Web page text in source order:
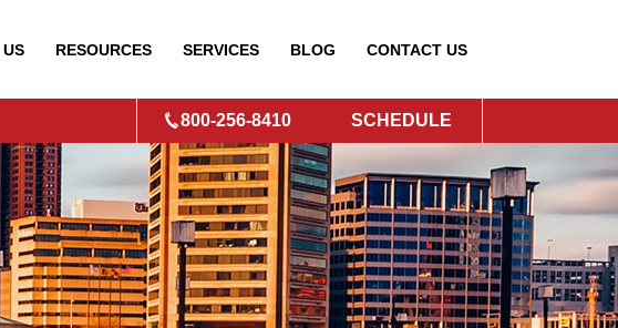
US RESOURCES SERVICES BLOG CONTACT US
800-256-8410 SCHEDULE